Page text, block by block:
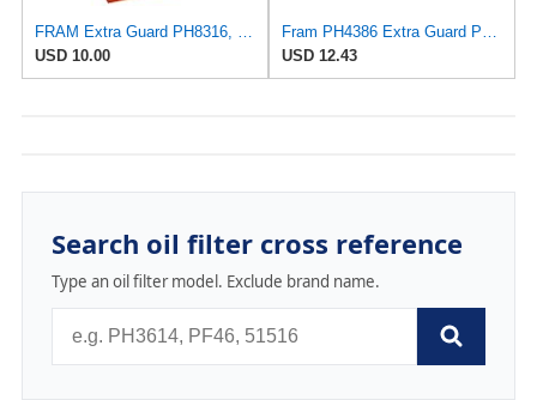
USD 10.00
USD 12.43
Search oil filter cross reference
Type an oil filter model. Exclude brand name.